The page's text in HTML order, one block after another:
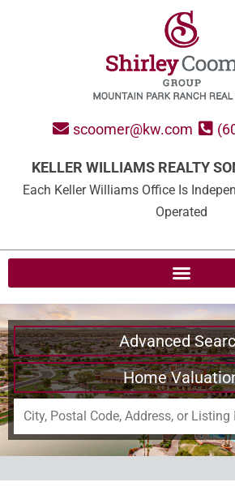
scoomer@kw.com
KELLER WILLIAMS REALTY
Each Keller Williams Office Is
Operated
Advanced
Home